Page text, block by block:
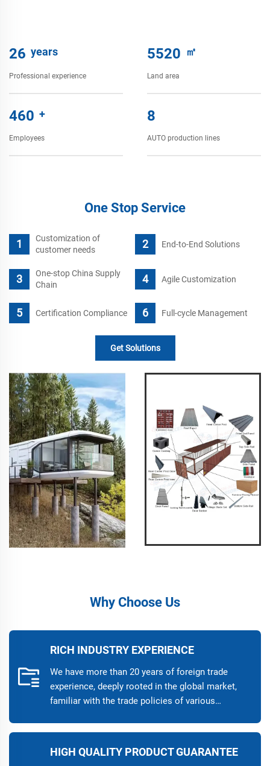
28 years
Professional experience
6000 ㎡
Land area
500 +
Employees
9
AUTO production lines
One Stop Service
Customization of
customer needs
End-to-End Solutions
One-stop China Supply
Chain
Agile Customization
Certification Compliance Full-cycle Management
Get Solutions
Why Choose Us
RICH INDUSTRY EXPERIENCE
We have more than 20 years of foreign trade
experience, deeply rooted in the global market,
familiar with the trade policies of various
professional cross-border trade solutions. Our
regions, and has established long-term
HIGH QUALITY PRODUCT GUARANTEE